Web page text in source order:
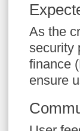
As the
security
finance
ensure